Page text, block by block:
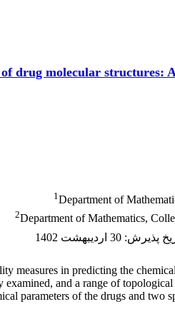
of drug molecular
1Department of
2Department of Mathematics,
پذیرش: 30 اردیبهشت 1402
measures in predicting the
and a range of
parameters of the drugs and two